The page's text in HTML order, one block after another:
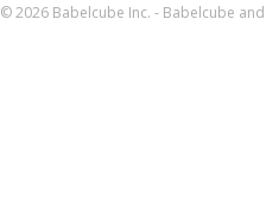
© 2026 Babelcube Inc. - Babelcube